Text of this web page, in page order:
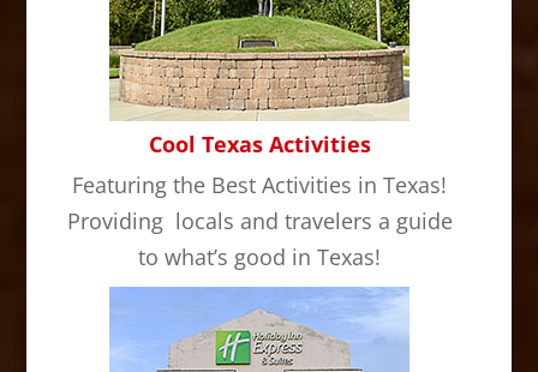
Cool Texas Activities
Featuring the Best Activities in Texas!
Providing locals and travelers a guide
to what’s good in Texas!